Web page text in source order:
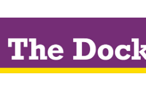
TO
MAIN
CONTENT